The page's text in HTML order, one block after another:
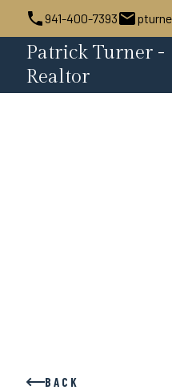
941-400-7393
Patrick Turner -
Realtor
BACK